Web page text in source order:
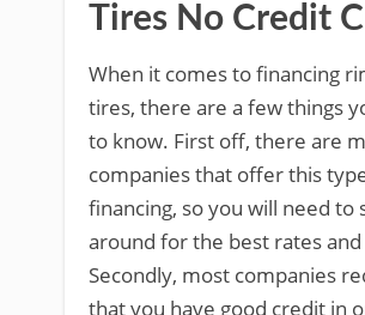
Tires No Credit
When it comes to financing
tires, there are a few things
to know. First off, there are
companies that offer this
financing, so you will need to
around for the best rates
Secondly, most companies
that you have good credit in